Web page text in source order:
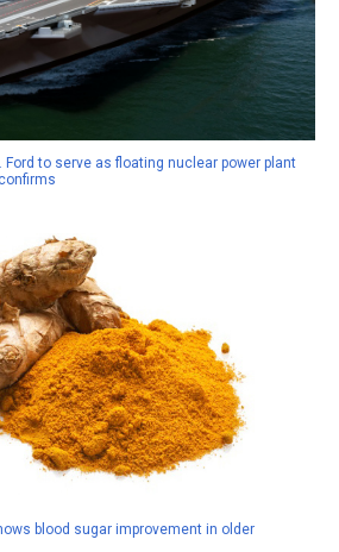
Ford to serve as floating nuclear power plant
blood sugar improvement in older